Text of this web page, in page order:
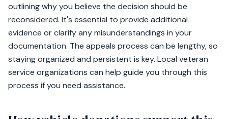
outlining why you believe the decision should be
reconsidered. It's essential to provide additional
evidence or clarify any misunderstandings in your
documentation. The appeals process can be lengthy, so
staying organized and persistent is key. Local veteran
service organizations can help guide you through this
process if you need assistance.